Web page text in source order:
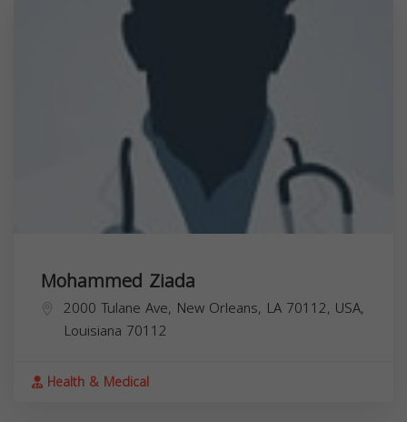
Mohammed Ziada
2000 Tulane Ave, New Orleans, LA 70112, USA,
Louisiana 70112
Health & Medical